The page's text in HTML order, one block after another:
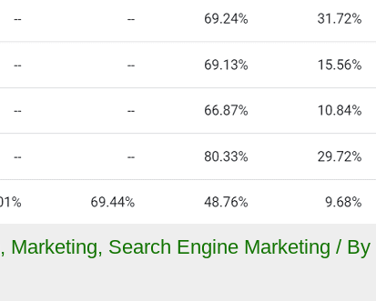
, Marketing, Search Engine Marketing / By